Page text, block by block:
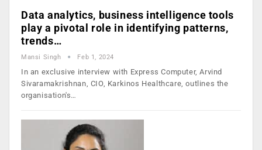
Data analytics, business intelligence tools
play a pivotal role in identifying patterns,
trends…
Mansi Singh Feb 1, 2024
In an exclusive interview with Express Computer, Arvind
Sivaramakrishnan, CIO, Karkinos Healthcare, outlines the
organisation's…